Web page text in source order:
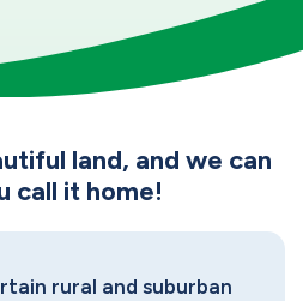
land, and we can
call it home!
rural and suburban